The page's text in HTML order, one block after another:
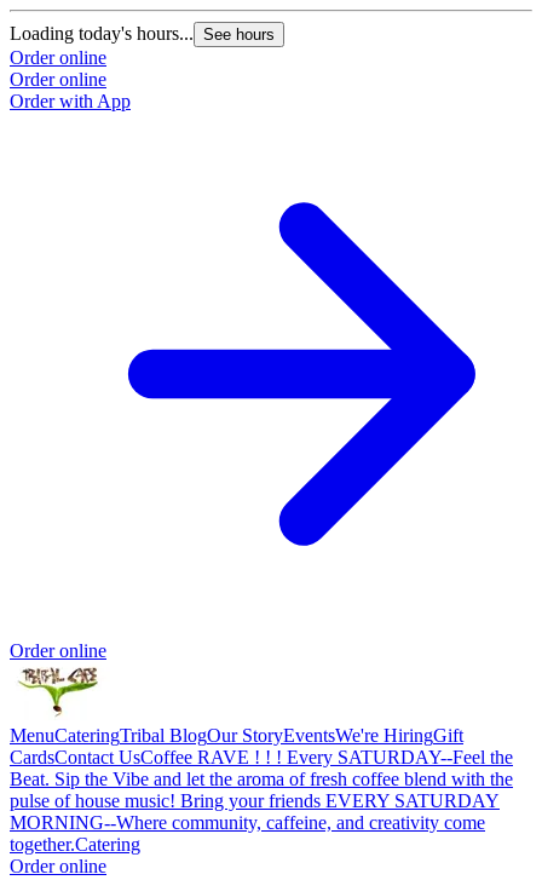
Loading today's hours... See hours
Order online
Order online
Order with App
Order online
MenuCateringTribal BlogOur StoryEventsWe're HiringGift
CardsContact UsCoffee RAVE ! ! ! Every SATURDAY--Feel the
Beat. Sip the Vibe and let the aroma of fresh coffee blend with the
pulse of house music! Bring your friends EVERY SATURDAY
MORNING--Where community, caffeine, and creativity come
together.Catering
Order online